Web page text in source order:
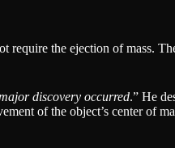
require the ejection of mass.
discovery occurred.” He
of the object’s center of